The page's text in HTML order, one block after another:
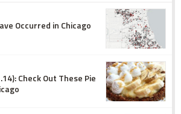
Occurred in Chicago
Check Out These Pie